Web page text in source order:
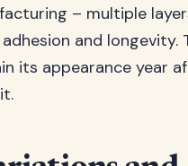
– multiple
and
its appearance year